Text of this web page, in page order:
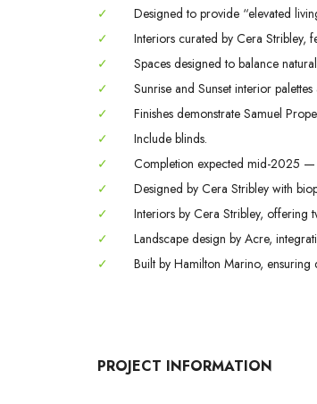
✓
Designed to provide “elevated
✓
Interiors curated by Cera Stribley,
✓
Spaces designed to balance
✓
Sunrise and Sunset interior
✓
Finishes demonstrate Samuel
✓
Include blinds.
✓
Completion expected mid-2025 —
✓
Designed by Cera Stribley with
✓
Interiors by Cera Stribley, offering
✓
Landscape design by Acre,
✓
Built by Hamilton Marino,
PROJECT INFORMATION